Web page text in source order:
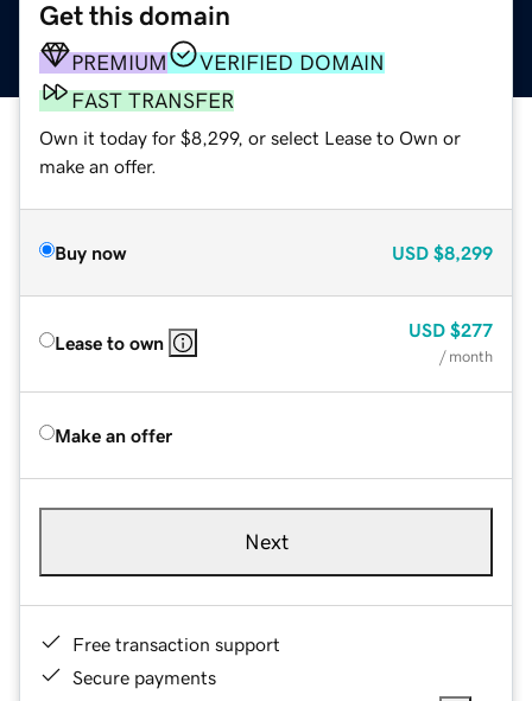
Get this domain
PREMIUM
VERIFIED DOMAIN
FAST TRANSFER
Own it today for $8,299, or select Lease to Own or
make an offer.
Buy now USD $8,299
Lease to own
USD $277
/ month
Make an offer
Next
Free transaction support
Secure payments